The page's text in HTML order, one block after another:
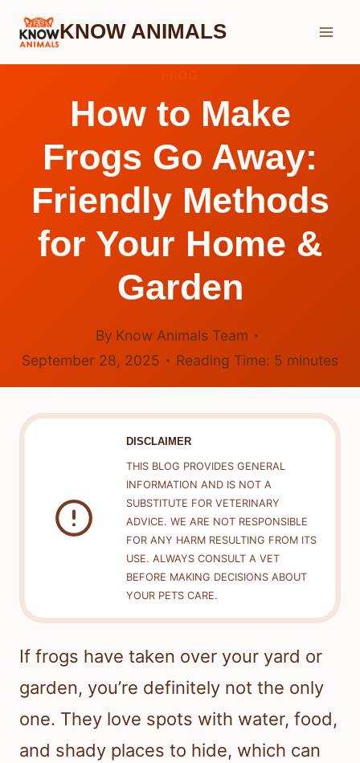
Skip
KNOW ANIMALS
How to Make
Frogs Go Away:
Friendly Methods
for Your Home &
Garden
By Know Animals Team
September 28, 2025
Reading Time: 5 minutes
DISCLAIMER
THIS BLOG PROVIDES GENERAL
INFORMATION AND IS NOT A
SUBSTITUTE FOR VETERINARY
ADVICE. WE ARE NOT RESPONSIBLE
FOR ANY HARM RESULTING FROM ITS
USE. ALWAYS CONSULT A VET
BEFORE MAKING DECISIONS ABOUT
YOUR PETS CARE.
If frogs have taken over your yard or
garden, you’re definitely not the only
one. They love spots with water, food,
and shady places to hide, which can